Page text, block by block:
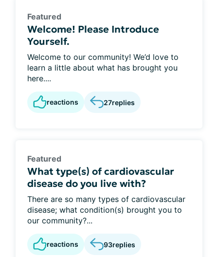
Featured
Welcome! Please Introduce
Yourself.
Welcome to our community! We’d love to
learn a little about what has brought you
here....
reactions 27replies
Featured
What type(s) of cardiovascular
disease do you live with?
There are so many types of cardiovascular
disease; what condition(s) brought you to
our community?...
reactions 93replies